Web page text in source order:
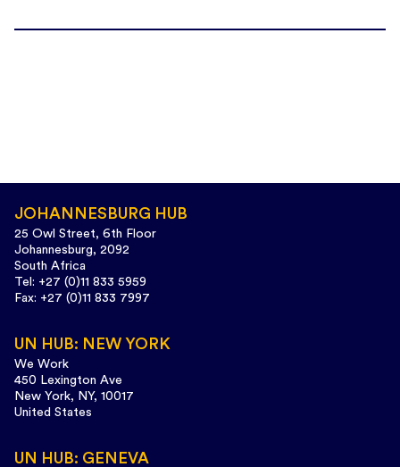
JOHANNESBURG HUB
25 Owl Street, 6th Floor
Johannesburg, 2092
South Africa
Tel: +27 (0)11 833 5959
Fax: +27 (0)11 833 7997
UN HUB: NEW YORK
We Work
450 Lexington Ave
New York, NY, 10017
United States
UN HUB: GENEVA